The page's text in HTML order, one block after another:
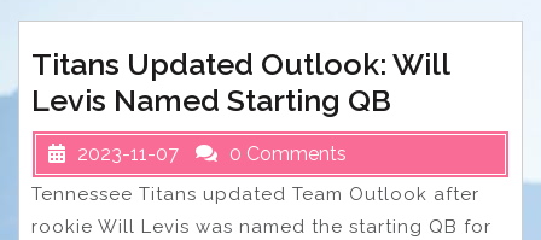
Titans Updated Outlook: Will
Levis Named Starting QB
2023-11-07 0 Comments
Tennessee Titans updated Team Outlook after
rookie Will Levis was named the starting QB for